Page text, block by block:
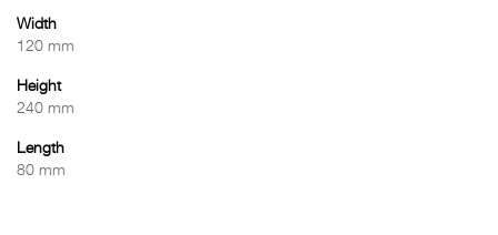
Width
120 mm
Height
240 mm
Length
80 mm